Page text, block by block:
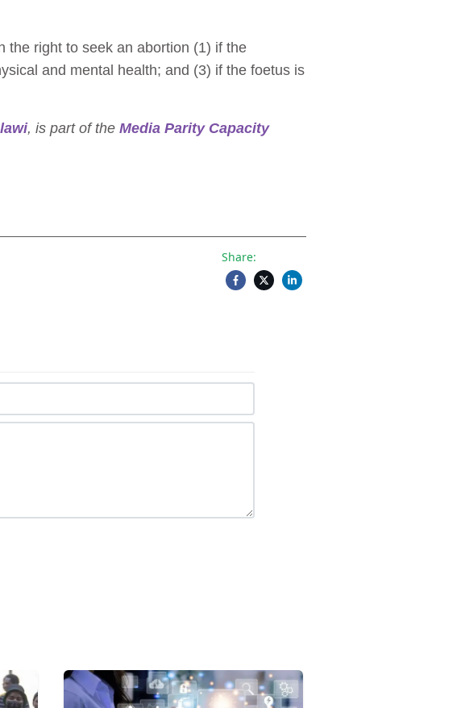
the right to seek an abortion (1) if the
and mental health; and (3) if the foetus is
, is part of the Media Parity Capacity
Share: